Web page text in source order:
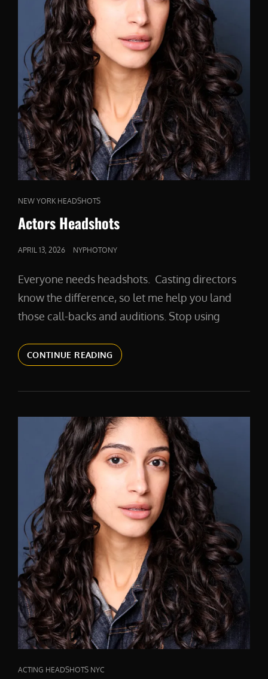
CAT
LINKS
NEW YORK HEADSHOTS
Actors Headshots
POSTED
APRIL 13, 2026 NYPHOTONY
Everyone needs headshots. Casting directors
know the difference, so let me help you land
those call-backs and auditions. Stop using
CONTINUE READINGACTORS
HEADSHOTS
CAT
ACTING HEADSHOTS NYC